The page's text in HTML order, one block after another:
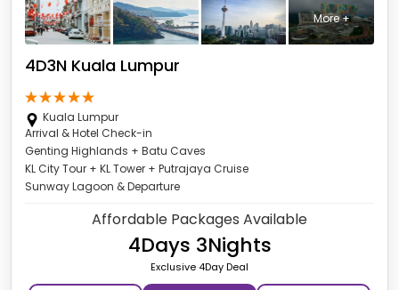
More +
4D3N Kuala Lumpur
Kuala Lumpur
Arrival & Hotel Check-in
Genting Highlands + Batu Caves
KL City Tour + KL Tower + Putrajaya Cruise
Sunway Lagoon & Departure
Affordable Packages Available
4Days 3Nights
Exclusive 4Day Deal